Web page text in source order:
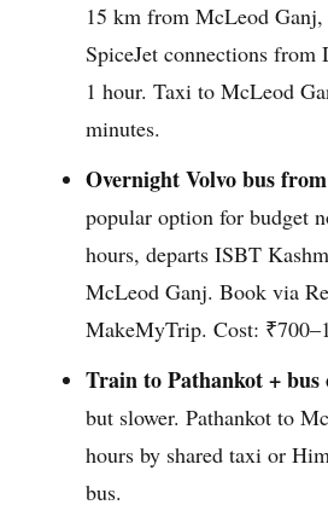
15 km from McLeod
SpiceJet connections
1 hour. Taxi to McLeod
minutes.
Overnight Volvo bus
popular option for budget
hours, departs ISBT
McLeod Ganj. Book via
MakeMyTrip. Cost:
Train to Pathankot +
but slower. Pathankot to
hours by shared taxi or
bus.